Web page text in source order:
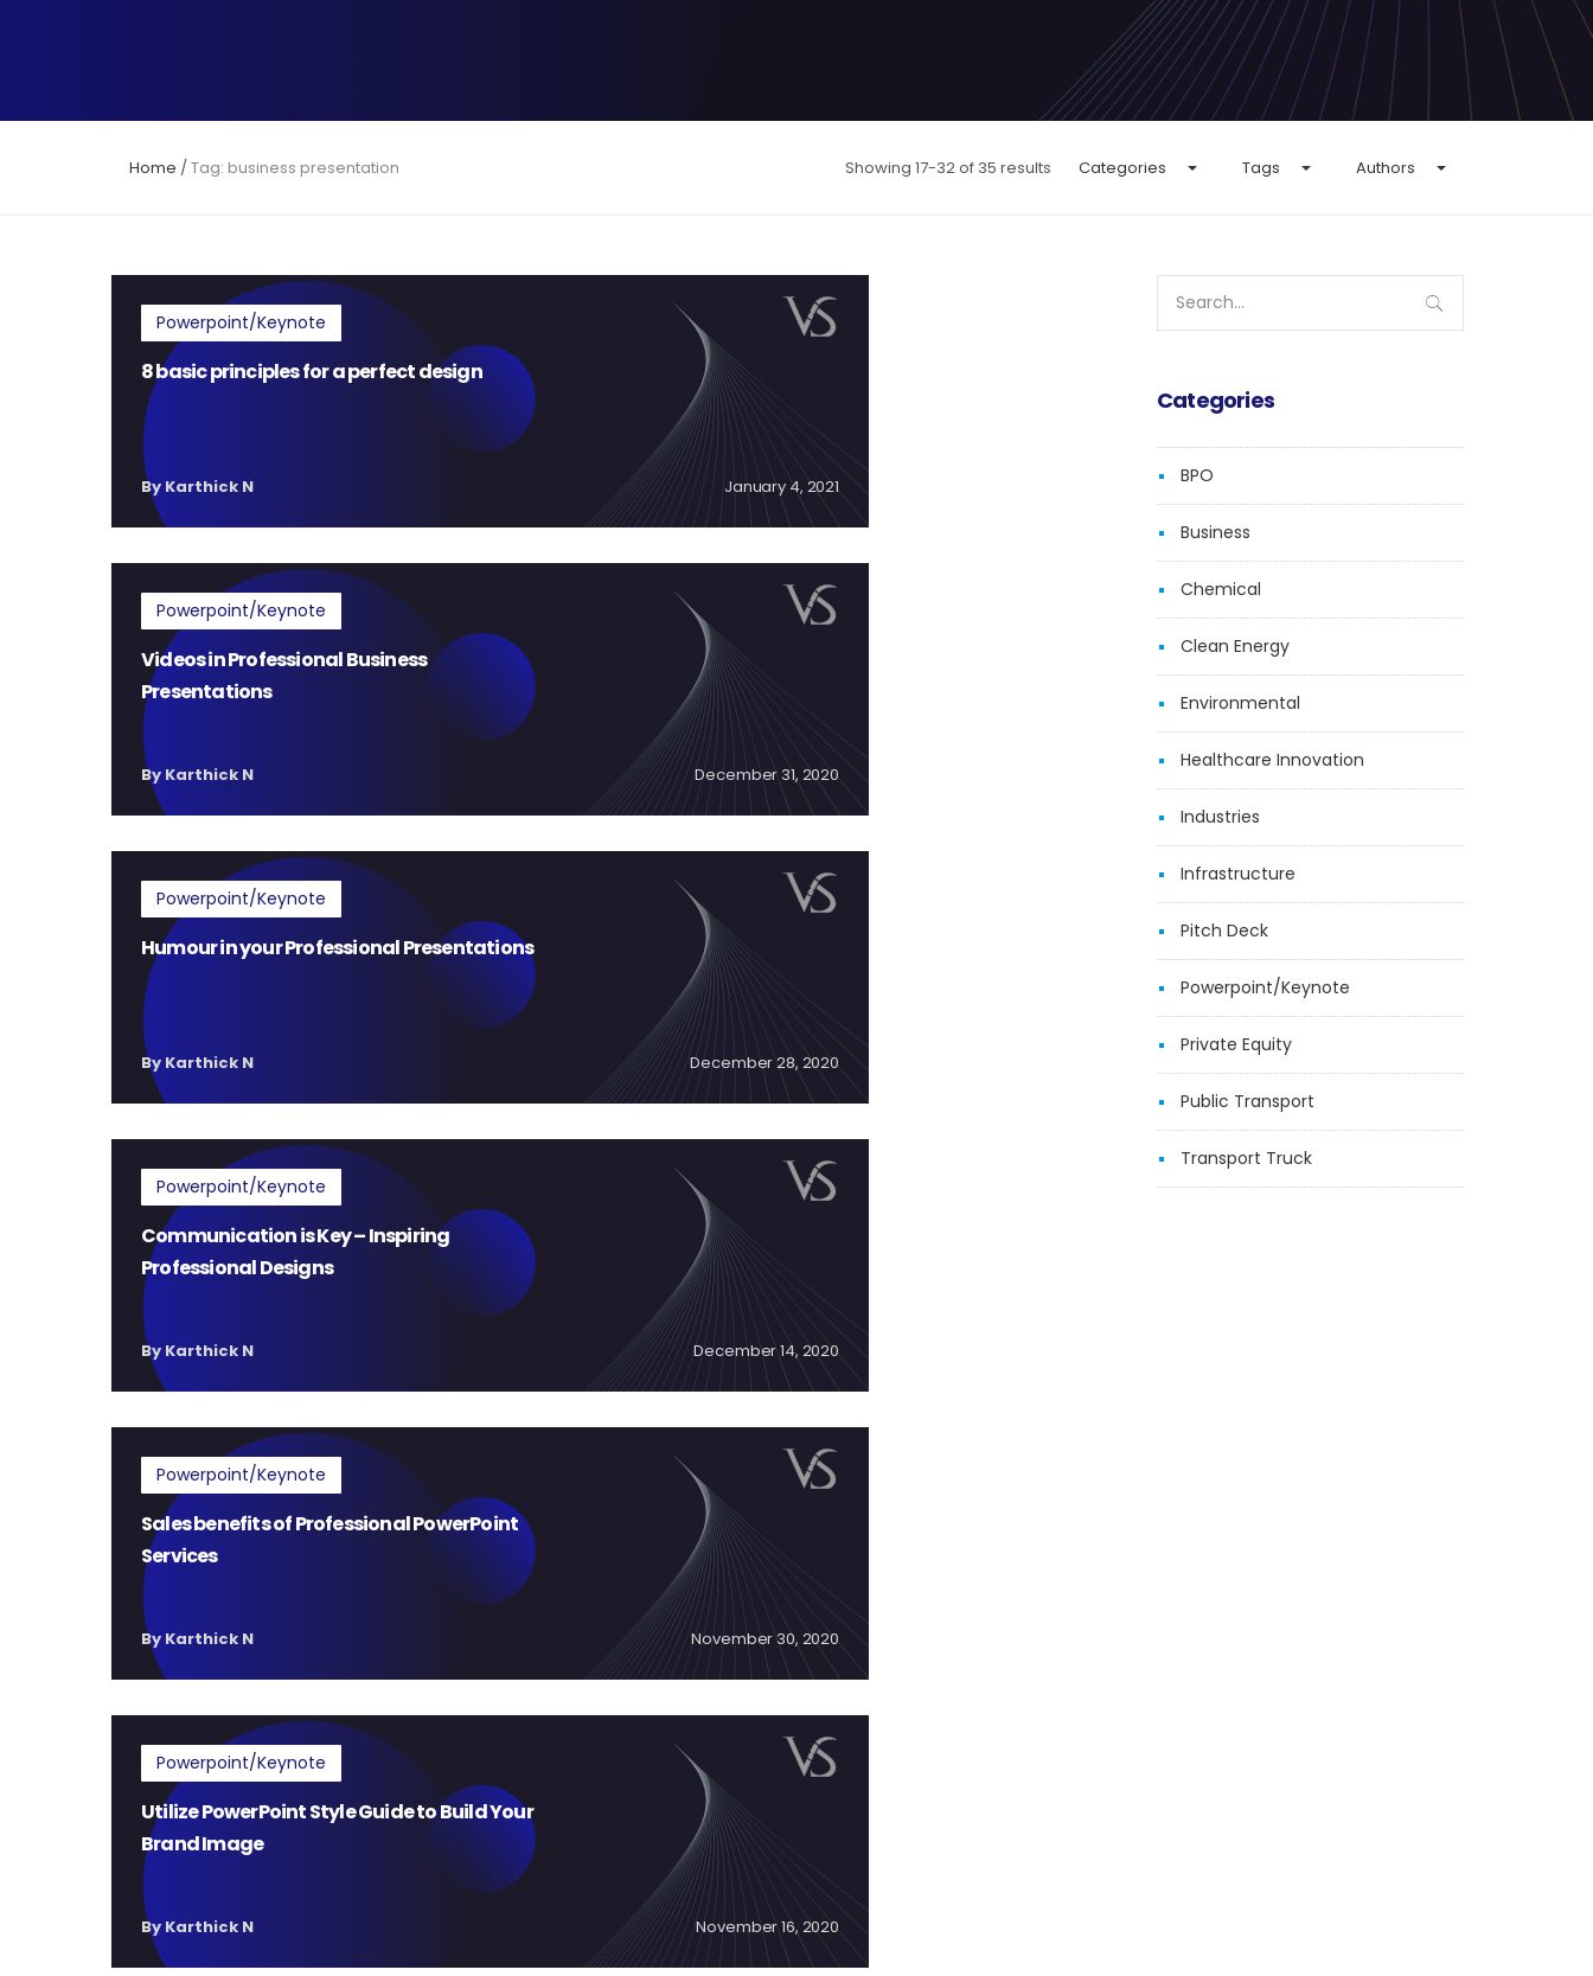
Home /Tag: business presentation Showing 17-32 of 35 results Categories Tags Authors
Powerpoint/Keynote
8 basic principles for a perfect design
By Karthick N January 4, 2021
Powerpoint/Keynote
Videos in Professional Business
Presentations
By Karthick N December 31, 2020
Powerpoint/Keynote
Humour in your Professional Presentations
By Karthick N December 28, 2020
Powerpoint/Keynote
Communication is Key – Inspiring
Professional Designs
By Karthick N December 14, 2020
Powerpoint/Keynote
Sales benefits of Professional PowerPoint
Services
By Karthick N November 30, 2020
Powerpoint/Keynote
Utilize PowerPoint Style Guide to Build Your
Brand Image
By Karthick N November 16, 2020
for:
Categories
BPO
Business
Chemical
Clean Energy
Environmental
Healthcare Innovation
Industries
Infrastructure
Pitch Deck
Powerpoint/Keynote
Private Equity
Public Transport
Transport Truck